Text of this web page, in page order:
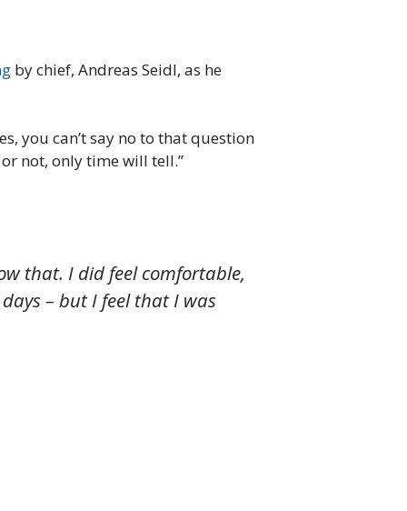
by chief, Andreas Seidl, as he
you can’t say no to that question
not, only time will tell.”
that. I did feel comfortable,
– but I feel that I was